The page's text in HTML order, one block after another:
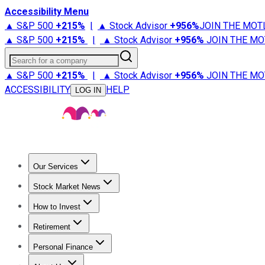
Accessibility Menu
▲ S&P 500 +215% | ▲ Stock Advisor +956%JOIN THE
▲ S&P 500 +215% | ▲ Stock Advisor +956% JOIN THE
Search for a company
▲ S&P 500 +215% | ▲ Stock Advisor +956% JOIN THE
ACCESSIBILITY
LOG IN HELP
Our Services
Stock Advisor
Stock Market News
Trending NewsStock Market News
How to Invest
How to Invest Money
Retirement
Retirement NewsRetirement 101
Personal Finance
Best Credit Cards